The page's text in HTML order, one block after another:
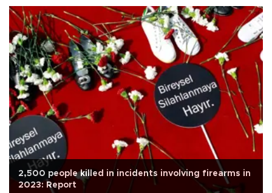
2,500 people killed in incidents involving firearms in
2023: Report